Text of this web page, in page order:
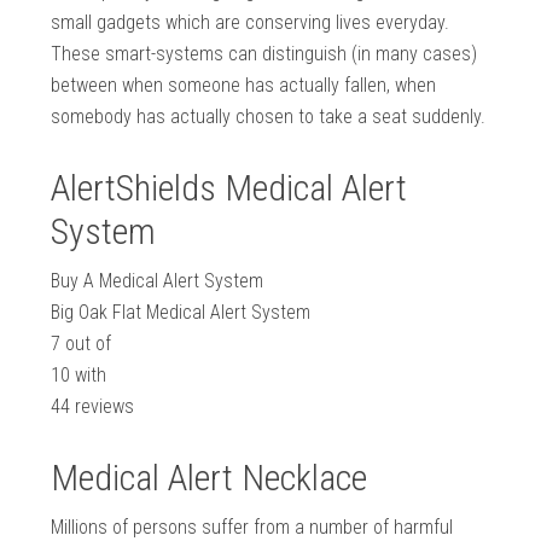
small gadgets which are conserving lives everyday.
These smart-systems can distinguish (in many cases)
between when someone has actually fallen, when
somebody has actually chosen to take a seat suddenly.
AlertShields Medical Alert
System
Buy A Medical Alert System
Big Oak Flat Medical Alert System
7 out of
10 with
44 reviews
Medical Alert Necklace
Millions of persons suffer from a number of harmful